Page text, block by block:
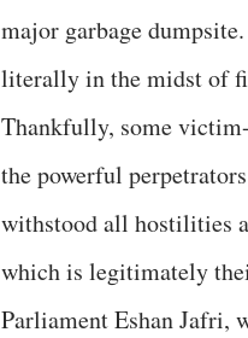
major garbage
literally in the midst of
Thankfully, some
the powerful
withstood all hostilities
which is legitimately
Parliament Eshan Jafri,